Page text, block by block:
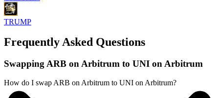
TRUMP
Frequently Asked Questions
Swapping ARB on Arbitrum to UNI on Arbitrum
How do I swap ARB on Arbitrum to UNI on Arbitrum?